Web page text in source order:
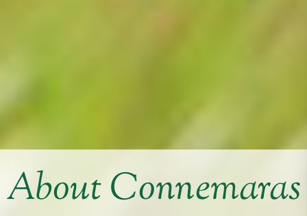
About Connemaras